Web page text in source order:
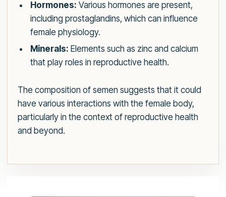
Hormones: Various hormones are present,
including prostaglandins, which can influence
female physiology.
Minerals: Elements such as zinc and calcium
that play roles in reproductive health.
The composition of semen suggests that it could
have various interactions with the female body,
particularly in the context of reproductive health
and beyond.